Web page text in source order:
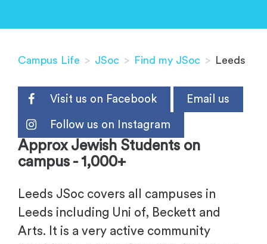
Campus Life > JSoc > Find my JSoc > Leeds
Visit us on Facebook Email us
Follow us on Instagram
Approx Jewish Students on
campus - 1,000+
Leeds JSoc covers all campuses in
Leeds including Uni of, Beckett and
Arts. It is a very active community